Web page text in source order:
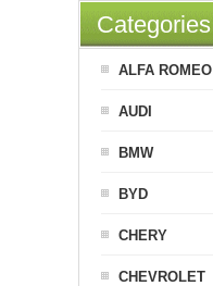
Categories
ALFA ROMEO
AUDI
BMW
BYD
CHERY
CHEVROLET